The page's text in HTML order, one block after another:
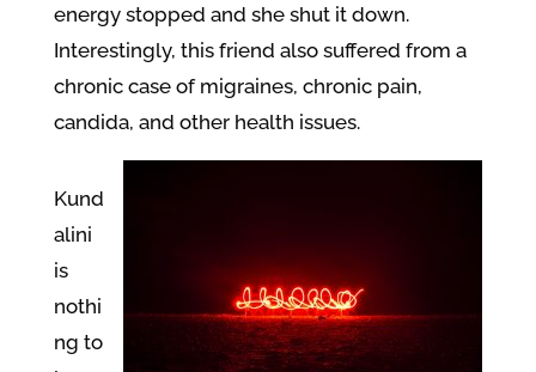
energy stopped and she shut it down.
Interestingly, this friend also suffered from a
chronic case of migraines, chronic pain,
candida, and other health issues.
Kund
alini
is
nothi
ng to